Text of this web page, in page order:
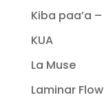
Kiba paa’a
KUA
La Muse
Laminar Flow